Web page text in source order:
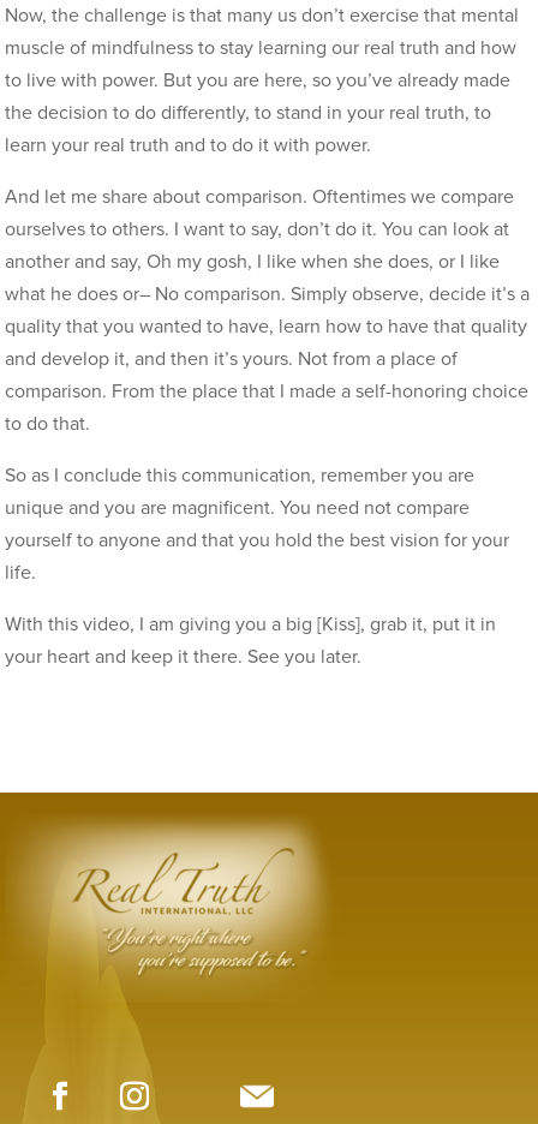
Now, the challenge is that many us don’t exercise that mental
muscle of mindfulness to stay learning our real truth and how
to live with power. But you are here, so you’ve already made
the decision to do differently, to stand in your real truth, to
learn your real truth and to do it with power.
And let me share about comparison. Oftentimes we compare
ourselves to others. I want to say, don’t do it. You can look at
another and say, Oh my gosh, I like when she does, or I like
what he does or– No comparison. Simply observe, decide it’s a
quality that you wanted to have, learn how to have that quality
and develop it, and then it’s yours. Not from a place of
comparison. From the place that I made a self-honoring choice
to do that.
So as I conclude this communication, remember you are
unique and you are magnificent. You need not compare
yourself to anyone and that you hold the best vision for your
life.
With this video, I am giving you a big [Kiss], grab it, put it in
your heart and keep it there. See you later.